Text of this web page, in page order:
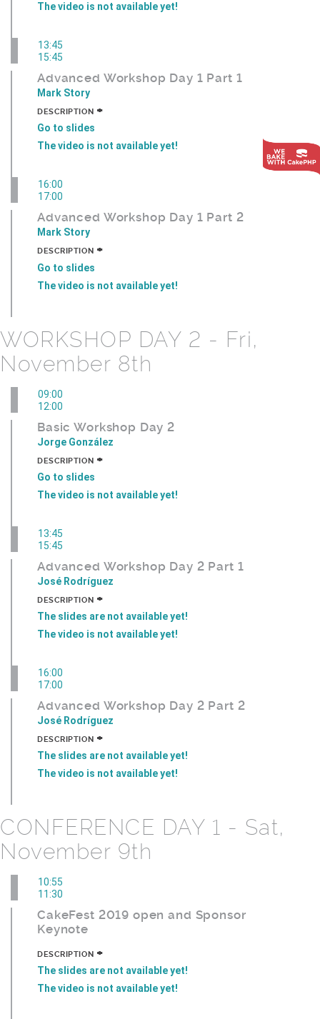
The video is not available yet!
13:45
15:45
Advanced Workshop Day 1 Part 1
Mark Story
DESCRIPTION +
Go to slides
The video is not available yet!
16:00
17:00
Advanced Workshop Day 1 Part 2
Mark Story
DESCRIPTION +
Go to slides
The video is not available yet!
WORKSHOP DAY 2 - Fri,
November 8th
09:00
12:00
Basic Workshop Day 2
Jorge González
DESCRIPTION +
Go to slides
The video is not available yet!
13:45
15:45
Advanced Workshop Day 2 Part 1
José Rodríguez
DESCRIPTION +
The slides are not available yet!
The video is not available yet!
16:00
17:00
Advanced Workshop Day 2 Part 2
José Rodríguez
DESCRIPTION +
The slides are not available yet!
The video is not available yet!
CONFERENCE DAY 1 - Sat,
November 9th
10:55
11:30
CakeFest 2019 open and Sponsor
Keynote
DESCRIPTION +
The slides are not available yet!
The video is not available yet!